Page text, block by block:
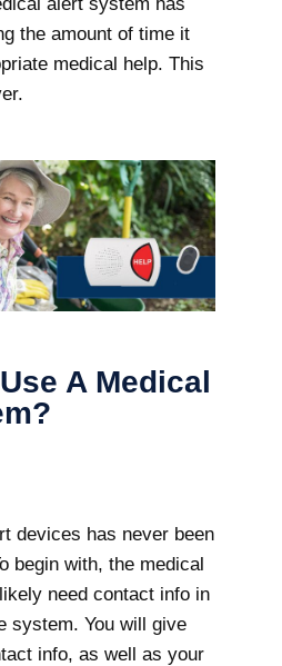
the amount of time it
medical help. This
A Medical
devices has never been
begin with, the medical
need contact info in
system. You will give
info, as well as your